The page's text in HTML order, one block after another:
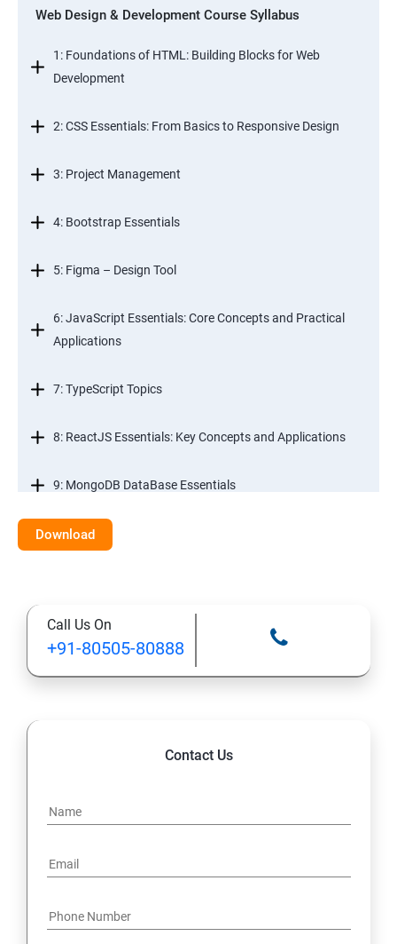
Web Design & Development Course Syllabus
1: Foundations of HTML: Building Blocks for Web
Development
2: CSS Essentials: From Basics to Responsive Design
3: Project Management
4: Bootstrap Essentials
5: Figma – Design Tool
6: JavaScript Essentials: Core Concepts and Practical
Applications
7: TypeScript Topics
8: ReactJS Essentials: Key Concepts and Applications
9: MongoDB DataBase Essentials
10: MYSQL DataBase Essentials
Download
Call Us On
+91-80505-80888
Contact Us